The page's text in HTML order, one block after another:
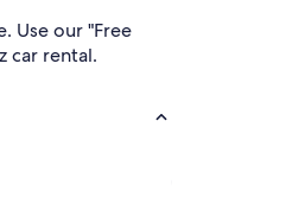
Use our "Free
car rental.